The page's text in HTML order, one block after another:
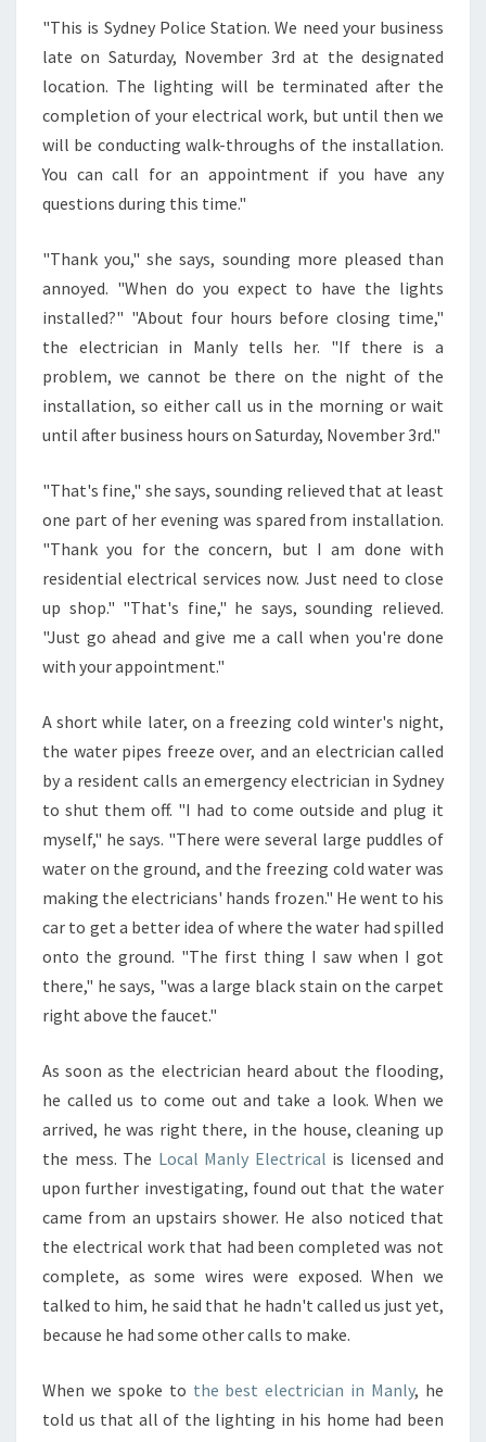
"This is Sydney Police Station. We need your business
late on Saturday, November 3rd at the designated
location. The lighting will be terminated after the
completion of your electrical work, but until then we
will be conducting walk-throughs of the installation.
You can call for an appointment if you have any
questions during this time."
"Thank you," she says, sounding more pleased than
annoyed. "When do you expect to have the lights
installed?" "About four hours before closing time,"
the electrician in Manly tells her. "If there is a
problem, we cannot be there on the night of the
installation, so either call us in the morning or wait
until after business hours on Saturday, November 3rd."
"That's fine," she says, sounding relieved that at least
one part of her evening was spared from installation.
"Thank you for the concern, but I am done with
residential electrical services now. Just need to close
up shop." "That's fine," he says, sounding relieved.
"Just go ahead and give me a call when you're done
with your appointment."
A short while later, on a freezing cold winter's night,
the water pipes freeze over, and an electrician called
by a resident calls an emergency electrician in Sydney
to shut them off. "I had to come outside and plug it
myself," he says. "There were several large puddles of
water on the ground, and the freezing cold water was
making the electricians' hands frozen." He went to his
car to get a better idea of where the water had spilled
onto the ground. "The first thing I saw when I got
there," he says, "was a large black stain on the carpet
right above the faucet."
As soon as the electrician heard about the flooding,
he called us to come out and take a look. When we
arrived, he was right there, in the house, cleaning up
the mess. The Local Manly Electrical is licensed and
upon further investigating, found out that the water
came from an upstairs shower. He also noticed that
the electrical work that had been completed was not
complete, as some wires were exposed. When we
talked to him, he said that he hadn't called us just yet,
because he had some other calls to make.
When we spoke to the best electrician in Manly, he
told us that all of the lighting in his home had been